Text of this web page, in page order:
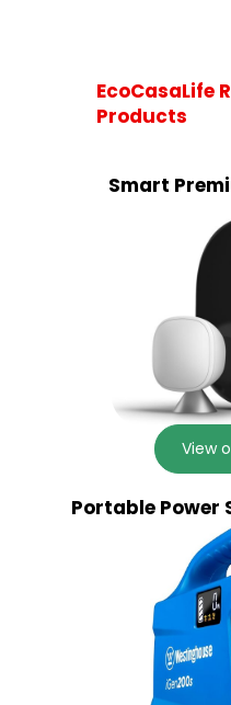
EcoCasaLife
Products
Smart
View
Portable Power